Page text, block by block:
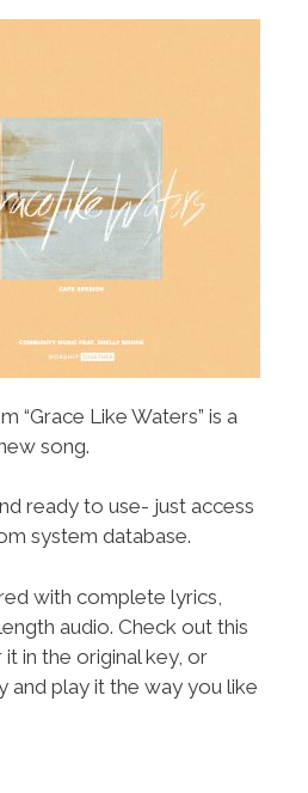
“Grace Like Waters” is a
song.
ready to use- just access
system database.
with complete lyrics,
audio. Check out this
in the original key, or
and play it the way you like